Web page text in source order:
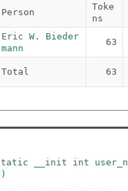
Person
Toke
ns
Eric W. Bieder
mann
63
Total 63
__init int
)